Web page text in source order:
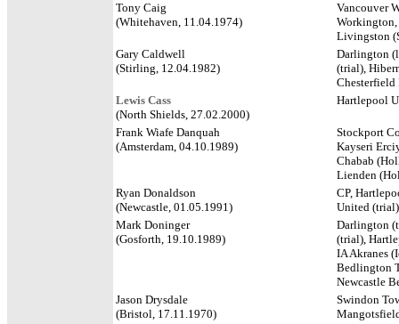
Tony Caig
(Whitehaven, 11.04.1974)
Vancouver
Workington,
Livingston
Gary Caldwell
(Stirling, 12.04.1982)
Darlington
(trial),
Chesterfield
Lewis Cass
(North Shields, 27.02.2000)
Hartlepool
Frank Wiafe Danquah
(Amsterdam, 04.10.1989)
Stockport
Kayseri
Chabab
Lienden
Ryan Donaldson
(Newcastle, 01.05.1991)
CP,
United
Mark Doninger
(Gosforth, 19.10.1989)
Darlington
(trial),
IA Akranes
Bedlington
Newcastle
Jason Drysdale
(Bristol, 17.11.1970)
Swindon